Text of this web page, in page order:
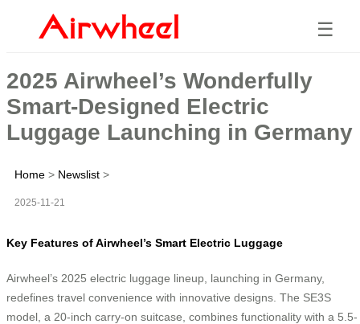
☰
2025 Airwheel’s Wonderfully
Smart-Designed Electric
Luggage Launching in Germany
Home > Newslist >
2025-11-21
Key Features of Airwheel’s Smart Electric Luggage
Airwheel’s 2025 electric luggage lineup, launching in Germany,
redefines travel convenience with innovative designs. The SE3S
model, a 20-inch carry-on suitcase, combines functionality with a 5.5-